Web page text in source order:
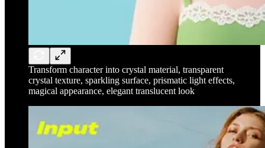
Transform character into crystal material, transparent
crystal texture, sparkling surface, prismatic light effects,
magical appearance, elegant translucent look